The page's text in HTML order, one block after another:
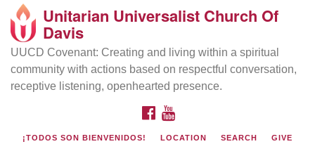
Search
Google
Map
Unitarian Universalist Church Of
Davis
UUCD Covenant: Creating and living within a spiritual
community with actions based on respectful conversation,
receptive listening, openhearted presence.
FACEBOOK
¡TODOS SON BIENVENIDOS! LOCATION SEARCH
GIVE